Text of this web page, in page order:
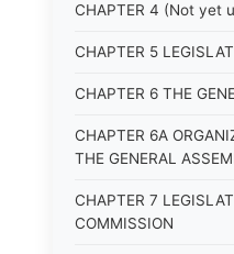
CHAPTER 4 (Not yet
CHAPTER 5
CHAPTER 6 THE
CHAPTER 6A
THE GENERAL
CHAPTER 7
COMMISSION